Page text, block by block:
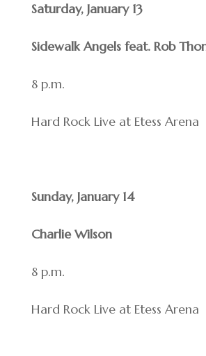
Saturday, January 13
Sidewalk Angels feat. Rob
8 p.m.
Hard Rock Live at Etess Arena
Sunday, January 14
Charlie Wilson
8 p.m.
Hard Rock Live at Etess Arena